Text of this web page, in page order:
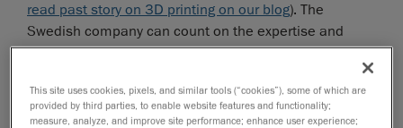
read past story on 3D printing on our blog). The
Swedish company can count on the expertise and
proven track record of Creaform’s quality control
to the final assembly of the car. With the help of
Swedish distributorMLT Maskin & Laser Teknik AB, the
This site uses cookies, pixels, and similar tools (“cookies”), some of which are
provided by third parties, to enable website features and functionality;
measure, analyze, and improve site performance; enhance user experience;